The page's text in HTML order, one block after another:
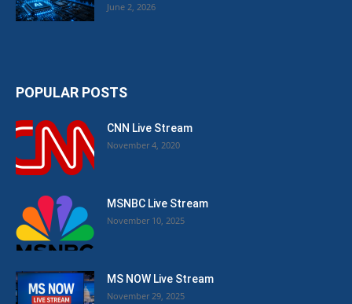
June 2, 2026
POPULAR POSTS
CNN Live Stream
November 4, 2020
MSNBC Live Stream
November 10, 2025
MS NOW Live Stream
November 29, 2025